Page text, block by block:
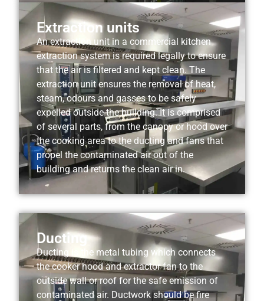
Extraction units
An extraction unit in a commercial kitchen
extraction system is required legally to ensure
that the air is filtered and kept clean. The
extraction unit ensures the removal of heat,
steam, odours and gasses to be safely
expelled outside the building. It is comprised
of several parts, from the canopy or hood over
the cooking area to the ducting and fans that
propel the contaminated air out of the
building and returns the clean air in.
Ducting
Ducting is the metal tubing which connects
the cooker hood and extractor fan to the
outside wall or roof for the safe emission of
contaminated air. Ductwork should be fire